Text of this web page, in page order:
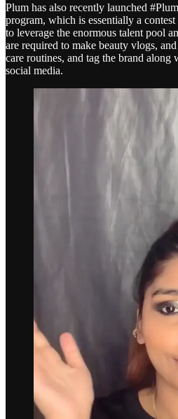
Plum has also recently launched
program, which is essentially a
to leverage the enormous talent pool
are required to make beauty vlogs,
care routines, and tag the brand along
social media.